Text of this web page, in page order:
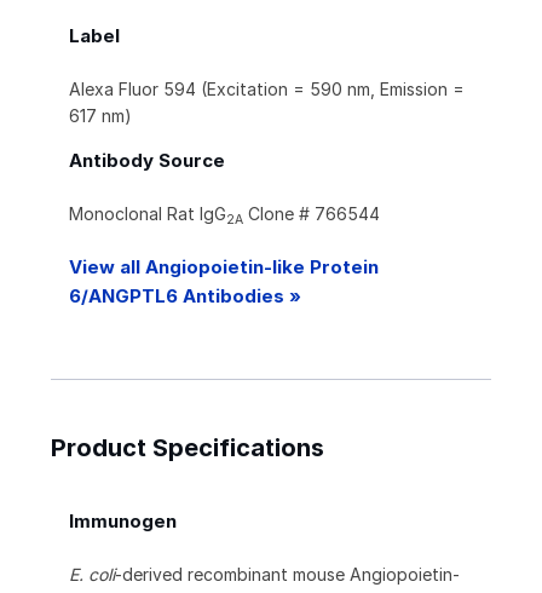
Label
Alexa Fluor 594 (Excitation = 590 nm, Emission =
617 nm)
Antibody Source
Monoclonal Rat IgG2A Clone # 766544
View all Angiopoietin-like Protein
6/ANGPTL6 Antibodies »
Product Specifications
Immunogen
E. coli-derived recombinant mouse Angiopoietin-